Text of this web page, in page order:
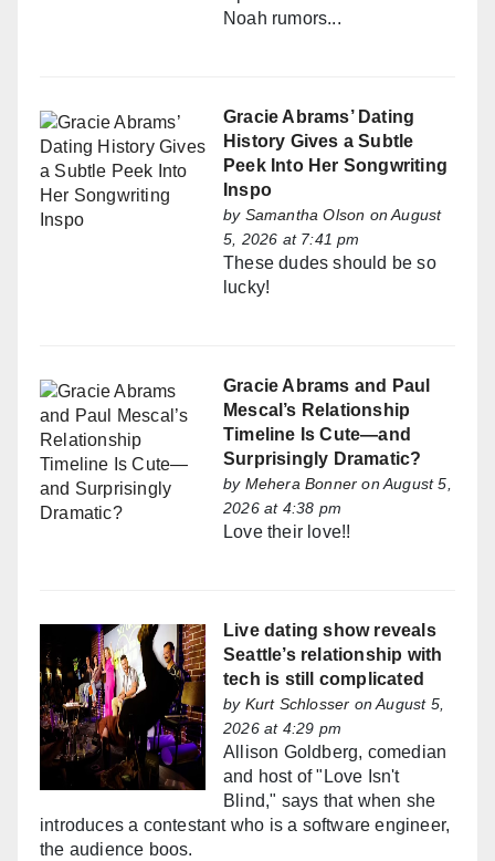
Noah rumors...
Gracie Abrams’ Dating
History Gives a Subtle
Peek Into Her Songwriting
Inspo
by Samantha Olson on August
5, 2026 at 7:41 pm
These dudes should be so
lucky!
Gracie Abrams and Paul
Mescal’s Relationship
Timeline Is Cute—and
Surprisingly Dramatic?
by Mehera Bonner on August 5,
2026 at 4:38 pm
Love their love!!
Live dating show reveals
Seattle’s relationship with
tech is still complicated
by Kurt Schlosser on August 5,
2026 at 4:29 pm
Allison Goldberg, comedian
and host of "Love Isn't
Blind," says that when she
introduces a contestant who is a software engineer,
the audience boos.